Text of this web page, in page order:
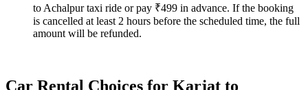
to Achalpur taxi ride or pay ₹499 in advance. If the booking
is cancelled at least 2 hours before the scheduled time, the full
amount will be refunded.
Car Rental Choices for Karjat to